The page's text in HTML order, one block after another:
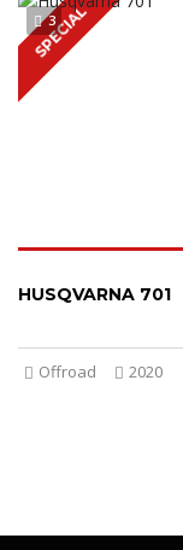
SPECIAL
3
HUSQVARNA 701
Offroad 2020